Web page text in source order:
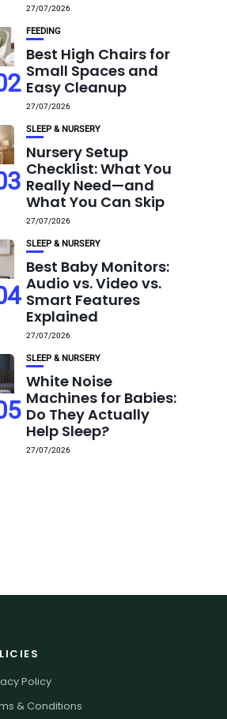
27/07/2026
FEEDING
Best High Chairs for
Small Spaces and
Easy Cleanup
27/07/2026
SLEEP & NURSERY
Nursery Setup
Checklist: What You
Really Need—and
What You Can Skip
27/07/2026
SLEEP & NURSERY
Best Baby Monitors:
Audio vs. Video vs.
Smart Features
Explained
27/07/2026
SLEEP & NURSERY
White Noise
Machines for Babies:
Do They Actually
Help Sleep?
27/07/2026
Policy
& Conditions